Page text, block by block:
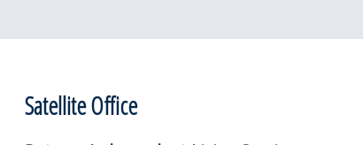
Satellite Office